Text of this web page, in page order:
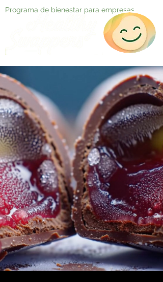
Programa de bienestar para empresas